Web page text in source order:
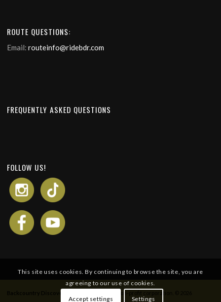
ROUTE QUESTIONS:
Email: routeinfo@ridebdr.com
FREQUENTLY ASKED QUESTIONS
FOLLOW US!
This site uses cookies. By continuing to browse the site, you are
agreeing to our use of cookies.
Accept settings Settings